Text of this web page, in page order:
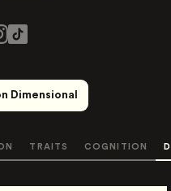
Dimensional
TRAITS COGNITION